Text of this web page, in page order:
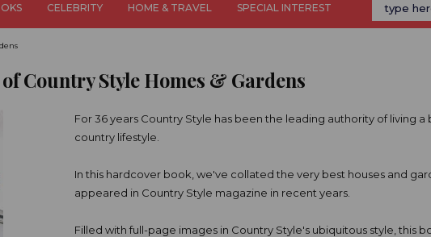
CELEBRITY HOME & TRAVEL SPECIAL INTEREST
Country Style Homes & Gardens
For 36 years Country Style has been the leading authority of living
country lifestyle.
In this hardcover book, we've collated the very best houses and
appeared in Country Style magazine in recent years.
Filled with full-page images in Country Style's ubiquitous style, this